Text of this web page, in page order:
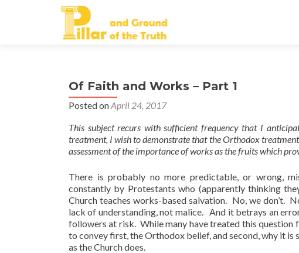
Of Faith and Works – Part 1
Posted onApril 24, 2017
This subject recurs with sufficient frequency that I
treatment, I wish to demonstrate that the Orthodox
assessment of the importance of works as the fruits which
There is probably no more predictable, or wrong,
constantly by Protestants who (apparently thinking
Church teaches works-based salvation. No, we don’t.
lack of understanding, not malice. And it betrays an
followers at risk. While many have treated this question
to convey first, the Orthodox belief, and second, why it
as the Church does.